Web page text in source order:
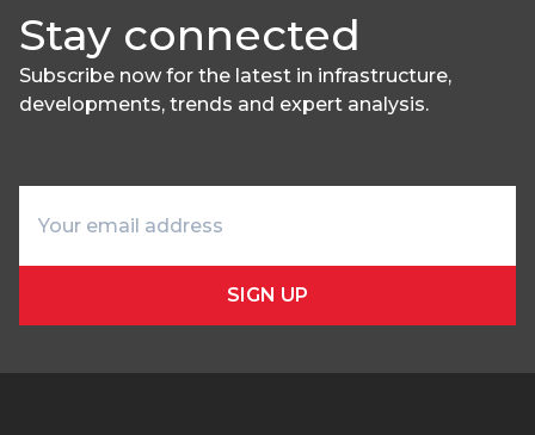
Stay connected
Subscribe now for the latest in infrastructure,
developments, trends and expert analysis.
SIGN UP